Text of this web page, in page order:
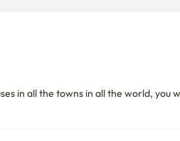
in all the towns in all the world,